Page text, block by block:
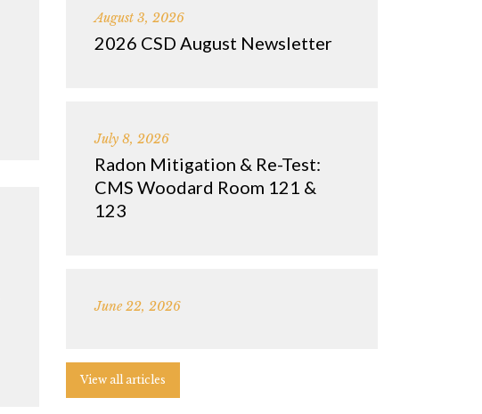
August 3, 2026
2026 CSD August Newsletter
July 8, 2026
Radon Mitigation & Re-Test:
CMS Woodard Room 121 &
123
June 22, 2026
View all articles